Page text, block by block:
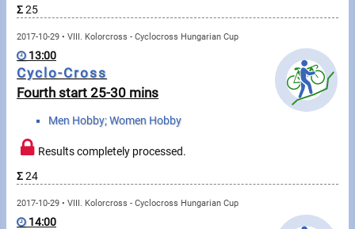
Director, Organiser
Contact
Write to Us!
Impressum
Σ25
2017-10-29 • VIII. Kolorcross - Cyclocross Hungarian Cup
13:00
Cyclo-Cross
Fourth start 25-30 mins
Men Hobby; Women Hobby
Results completely processed.
Σ24
2017-10-29 • VIII. Kolorcross - Cyclocross Hungarian Cup
14:00